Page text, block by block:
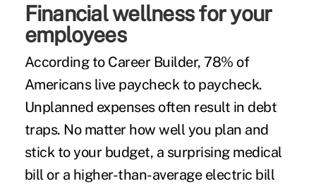
Financial wellness for your
employees
According to Career Builder, 78% of
Americanslive paycheck to paycheck.
Unplanned expenses often result in debt
traps. No matter how well you plan and
stick to your budget, a surprising medical
bill or a higher-than-average electric bill